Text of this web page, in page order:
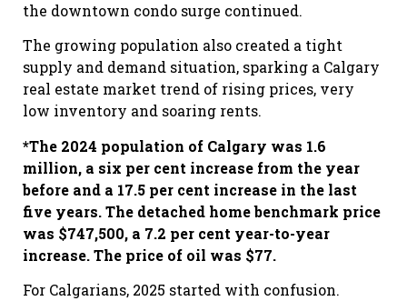
the downtown condo surge continued.
The growing population also created a tight
supply and demand situation, sparking a Calgary
real estate market trend of rising prices, very
low inventory and soaring rents.
*The 2024 population of Calgary was 1.6
million, a six per cent increase from the year
before and a 17.5 per cent increase in the last
five years. The detached home benchmark price
was $747,500, a 7.2 per cent year-to-year
increase. The price of oil was $77.
For Calgarians, 2025 started with confusion.